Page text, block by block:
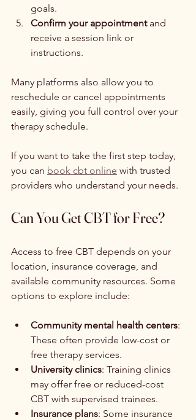
goals.
Confirm your appointment and
receive a session link or
instructions.
Many platforms also allow you to
reschedule or cancel appointments
easily, giving you full control over your
therapy schedule.
If you want to take the first step today,
you can book cbt online with trusted
providers who understand your needs.
Can You Get CBT for Free?
Access to free CBT depends on your
location, insurance coverage, and
available community resources. Some
options to explore include:
Community mental health centers:
These often provide low-cost or
free therapy services.
University clinics: Training clinics
may offer free or reduced-cost
CBT with supervised trainees.
Insurance plans: Some insurance